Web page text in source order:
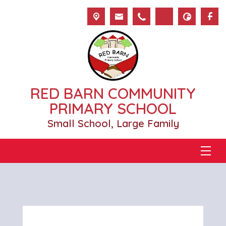
RED BARN COMMUNITY
PRIMARY SCHOOL
Small School, Large Family